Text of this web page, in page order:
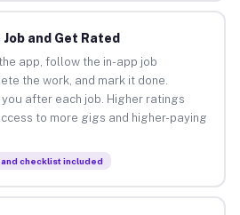
and Get Rated
app, follow the in-app job
the work, and mark it done.
after each job. Higher ratings
to more gigs and higher-paying
checklist included